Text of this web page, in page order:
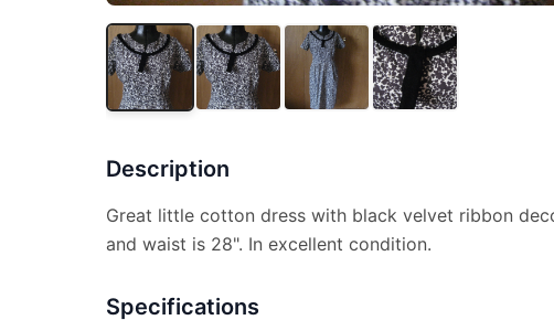
Description
Great little cotton dress with black velvet ribbon
and waist is 28". In excellent condition.
Specifications